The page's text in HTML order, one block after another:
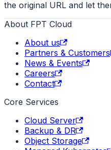
the original URL and let
About FPT Cloud
About us
Partners & Customers
News & Events
Careers
Contact
Core Services
Cloud Server
Backup & DR
Object Storage